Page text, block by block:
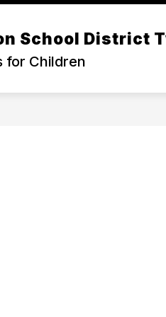
School District
for Children
Show
submenu
for
District